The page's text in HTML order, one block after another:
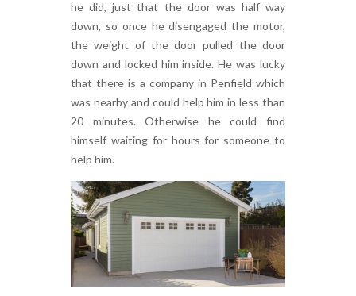
he did, just that the door was half way
down, so once he disengaged the motor,
the weight of the door pulled the door
down and locked him inside. He was lucky
that there is a company in Penfield which
was nearby and could help him in less than
20 minutes. Otherwise he could find
himself waiting for hours for someone to
help him.